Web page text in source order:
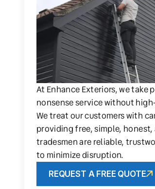
At Enhance Exteriors, we take
nonsense service without
We treat our customers with
providing free, simple,
tradesmen are reliable,
to minimize disruption.
REQUEST A FREE QUOTE